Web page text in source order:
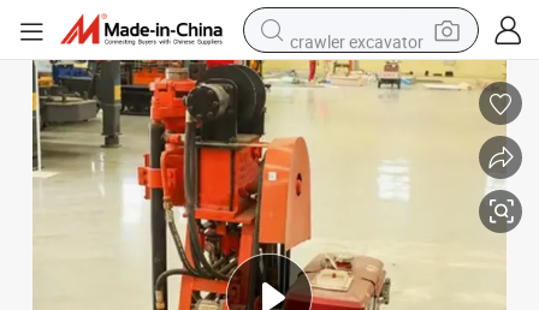
electric car
basketball shoe
tshirt
racing motorcycle
earbud